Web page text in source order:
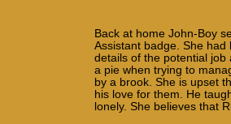
Back at home John-Boy
Assistant badge. She
details of the potential job
a pie when trying to
by a brook. She is upset
his love for them. He
lonely. She believes that